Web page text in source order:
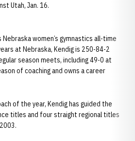
Utah, Jan. 16.
Nebraska women’s gymnastics all-time
at Nebraska, Kendig is 250-84-2
season meets, including 49-0 at
of coaching and owns a career
of the year, Kendig has guided the
titles and four straight regional titles